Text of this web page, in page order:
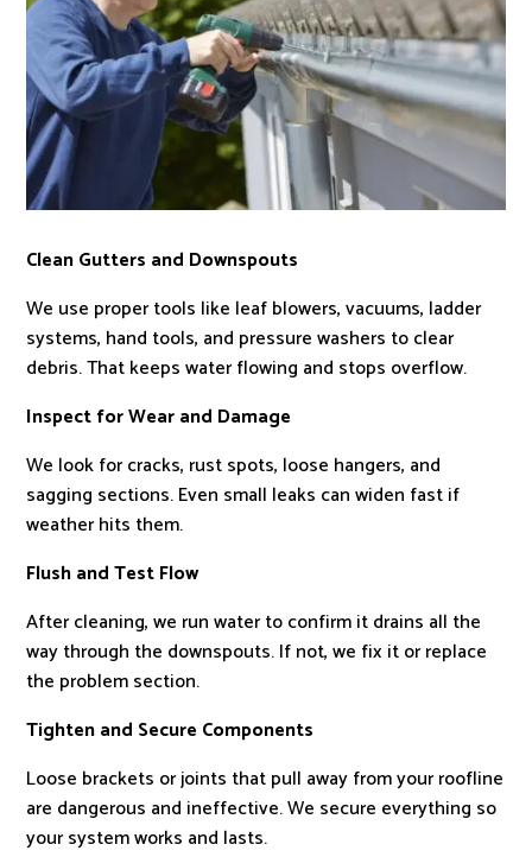
Clean Gutters and Downspouts
We use proper tools like leaf blowers, vacuums, ladder
systems, hand tools, and pressure washers to clear
debris. That keeps water flowing and stops overflow.
Inspect for Wear and Damage
We look for cracks, rust spots, loose hangers, and
sagging sections. Even small leaks can widen fast if
weather hits them.
Flush and Test Flow
After cleaning, we run water to confirm it drains all the
way through the downspouts. If not, we fix it or replace
the problem section.
Tighten and Secure Components
Loose brackets or joints that pull away from your roofline
are dangerous and ineffective. We secure everything so
your system works and lasts.